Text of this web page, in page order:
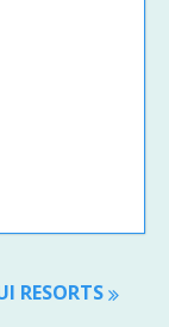
RESORTS